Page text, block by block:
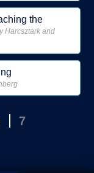
the
Harcsztark and
7